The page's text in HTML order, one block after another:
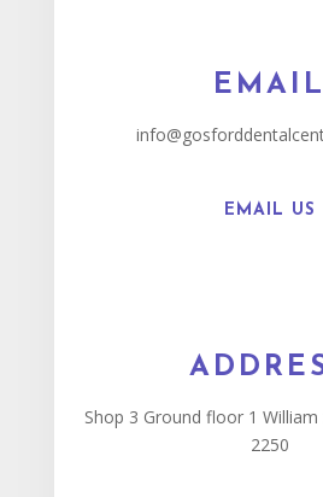
EMAIL
EMAIL US
Shop 3 Ground floor 1
2250